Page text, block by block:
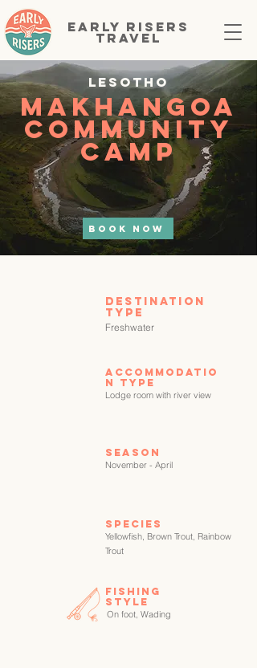
EARLY RISERS
TRAVEL
Lesotho
Makhangoa
Community
Camp
BOOK NOW
Destination
tYPE
Freshwater
Accommodatio
n type
Lodge room with river view
November - April
Season
Yellowfish, Brown Trout, Rainbow
Trout
SPECIES
On foot, Wading
FISHING
STYLE